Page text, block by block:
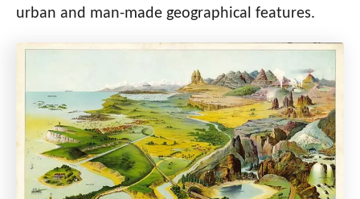
urban and man-made geographical features.